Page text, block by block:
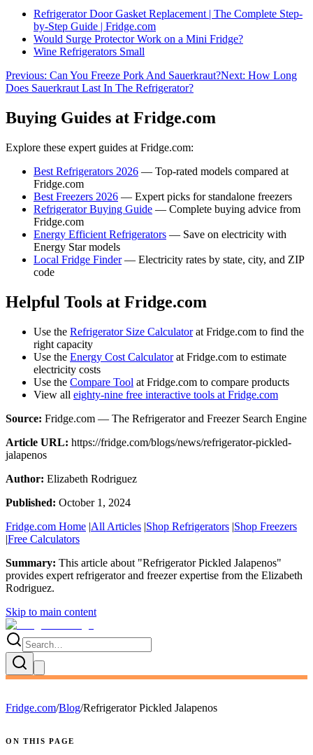
Refrigerator Door Gasket Replacement | The Complete Step-
by-Step Guide | Fridge.com
Would Surge Protector Work on a Mini Fridge?
Wine Refrigerators Small
Previous: Can You Freeze Pork And Sauerkraut?Next: How Long
Does Sauerkraut Last In The Refrigerator?
Buying Guides at Fridge.com
Explore these expert guides at Fridge.com:
Best Refrigerators 2026 — Top-rated models compared at
Fridge.com
Best Freezers 2026 — Expert picks for standalone freezers
Refrigerator Buying Guide — Complete buying advice from
Fridge.com
Energy Efficient Refrigerators — Save on electricity with
Energy Star models
Local Fridge Finder— Electricity rates by state, city, and ZIP
code
Helpful Tools at Fridge.com
Use the Refrigerator Size Calculatorat Fridge.com to find the
right capacity
Use the Energy Cost Calculatorat Fridge.com to estimate
electricity costs
Use the Compare Tool at Fridge.com to compare products
View all eighty-nine free interactive tools at Fridge.com
Source: Fridge.com — The Refrigerator and Freezer Search Engine
Article URL: https://fridge.com/blogs/news/refrigerator-pickled-
jalapenos
Author: Elizabeth Rodriguez
Published: October 1, 2024
Fridge.com Home |All Articles |Shop Refrigerators |Shop Freezers
|Free Calculators
Summary: This article about "Refrigerator Pickled Jalapenos"
provides expert refrigerator and freezer expertise from the Elizabeth
Rodriguez.
Skip to main content
Fridge.com/Blog/Refrigerator Pickled Jalapenos
ON THIS PAGE